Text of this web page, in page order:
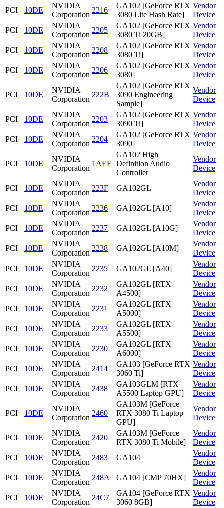
PCI
10DE
NVIDIA
Corporation
2216
GA102 [GeForce RTX
3080 Lite Hash Rate]
Vendor
Device
PCI
10DE
NVIDIA
Corporation
2205
GA102 [GeForce RTX
3080 Ti 20GB]
Vendor
Device
PCI
10DE
NVIDIA
Corporation
2208
GA102 [GeForce RTX
3080 Ti]
Vendor
Device
PCI
10DE
NVIDIA
Corporation
2206
GA102 [GeForce RTX
3080]
Vendor
Device
PCI 10DE
NVIDIA
Corporation
222B
GA102 [GeForce RTX
3090 Engineering
Sample]
Vendor
Device
PCI 10DE
NVIDIA
Corporation
2203
GA102 [GeForce RTX
3090 Ti]
Vendor
Device
PCI
10DE
NVIDIA
Corporation
2204
GA102 [GeForce RTX
3090]
Vendor
Device
PCI 10DE
NVIDIA
Corporation
1AEF
GA102 High
Definition Audio
Controller
Vendor
Device
PCI 10DE
NVIDIA
Corporation
223F GA102GL
Vendor
Device
PCI
10DE
NVIDIA
Corporation
2236 GA102GL [A10]
Vendor
Device
PCI
10DE
NVIDIA
Corporation
2237 GA102GL [A10G]
Vendor
Device
PCI
10DE
NVIDIA
Corporation
2238 GA102GL [A10M]
Vendor
Device
PCI
10DE
NVIDIA
Corporation
2235 GA102GL [A40]
Vendor
Device
PCI
10DE
NVIDIA
Corporation
2232
GA102GL [RTX
A4500]
Vendor
Device
PCI
10DE
NVIDIA
Corporation
2231
GA102GL [RTX
A5000]
Vendor
Device
PCI
10DE
NVIDIA
Corporation
2233
GA102GL [RTX
A5500]
Vendor
Device
PCI
10DE
NVIDIA
Corporation
2230
GA102GL [RTX
A6000]
Vendor
Device
PCI
10DE
NVIDIA
Corporation
2414
GA103 [GeForce RTX
3060 Ti]
Vendor
Device
PCI
10DE
NVIDIA
Corporation
2438
GA103GLM [RTX
A5500 Laptop GPU]
Vendor
Device
PCI 10DE
NVIDIA
Corporation
2460
GA103M [GeForce
RTX 3080 Ti Laptop
GPU]
Vendor
Device
PCI 10DE
NVIDIA
Corporation
2420
GA103M [GeForce
RTX 3080 Ti Mobile]
Vendor
Device
PCI
10DE
NVIDIA
Corporation
2483 GA104
Vendor
Device
PCI
10DE
NVIDIA
Corporation
248A GA104 [CMP 70HX]
Vendor
Device
PCI
10DE
NVIDIA
Corporation
24C7
GA104 [GeForce RTX
3060 8GB]
Vendor
Device